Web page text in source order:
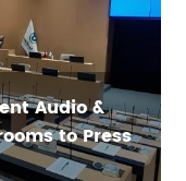
Audio &
to Press